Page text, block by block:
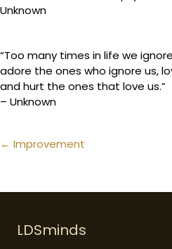
Unknown
“Too many times in life we
adore the ones who ignore us,
and hurt the ones that love us.”
– Unknown
Posts
← Improvement
LDSminds